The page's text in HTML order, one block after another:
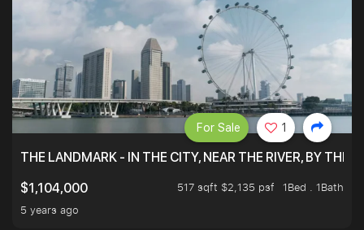
THE LANDMARK - IN THE CITY, NEAR THE RIVER, BY THE
$1,104,000
517 sqft $2,135 psf
1Bed . 1Bath
5 years ago
For Sale 1